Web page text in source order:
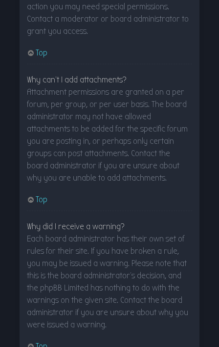
action you may need special permissions.
Contact a moderator or board administrator to
grant you access.
Top
Why can’t I add attachments?
Attachment permissions are granted on a per
forum, per group, or per user basis. The board
administrator may not have allowed
attachments to be added for the specific forum
you are posting in, or perhaps only certain
groups can post attachments. Contact the
board administrator if you are unsure about
why you are unable to add attachments.
Top
Why did I receive a warning?
Each board administrator has their own set of
rules for their site. If you have broken a rule,
you may be issued a warning. Please note that
this is the board administrator’s decision, and
the phpBB Limited has nothing to do with the
warnings on the given site. Contact the board
administrator if you are unsure about why you
were issued a warning.